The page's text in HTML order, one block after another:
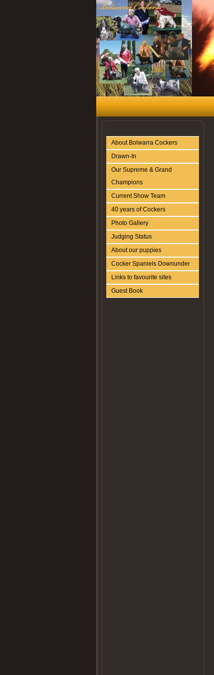
About Bolwarra Cockers
Drawn-In
Our Supreme & Grand
Champions
Current Show Team
40 years of Cockers
Photo Gallery
Judging Status
About our puppies
Cocker Spaniels Downunder
Links to favourite sites
Guest Book